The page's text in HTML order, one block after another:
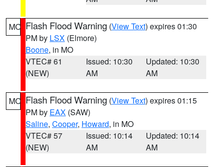
MO Flash Flood Warning (View Text) expires 01:30
PM by LSX (Elmore)
Boone, in MO
VTEC# 61
(NEW)
Issued: 10:30
AM
Updated: 10:30
AM
MO Flash Flood Warning (View Text) expires 01:15
PM by EAX (SAW)
Saline, Cooper, Howard, in MO
VTEC# 57
(NEW)
Issued: 10:14
AM
Updated: 10:14
AM